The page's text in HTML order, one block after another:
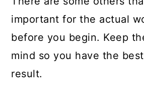
important for the actual
before you begin. Keep
mind so you have the
result.